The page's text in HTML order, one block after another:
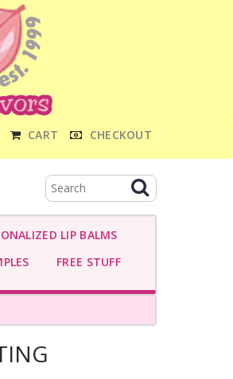
CART CHECKOUT
LIP BALMS
FREE STUFF